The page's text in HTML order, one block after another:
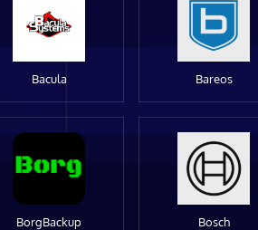
Bacula Bareos
BorgBackup Bosch